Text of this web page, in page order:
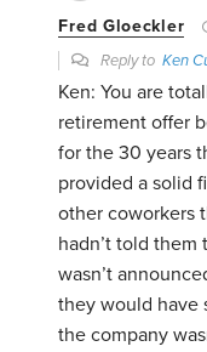
Fred Gloeckler
Reply toKen
Ken: You are
retirement offer
for the 30 years
provided a solid
other coworkers
hadn’t told
wasn’t
they would have
the company